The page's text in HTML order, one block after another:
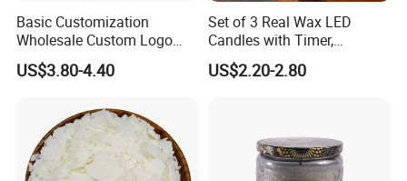
Basic Customization
Wholesale Custom Logo
Gift Box Scented Candle
Containers Soy Wax Gel
Fragrances Candles
US$3.80-4.40
Set of 3 Real Wax LED
Candles with Timer,
Flickering Flameless Candle
Light for Home Decor,
US$2.20-2.80